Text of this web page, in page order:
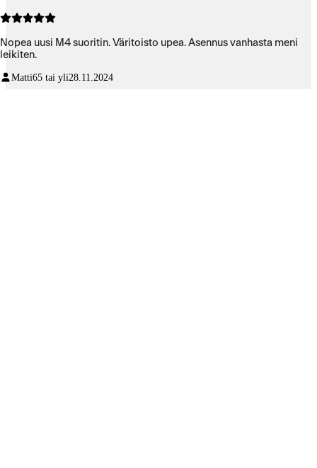
Nopea uusi M4 suoritin. Väritoisto upea. Asennus vanhasta meni
leikiten.
Matti65 tai yli28.11.2024